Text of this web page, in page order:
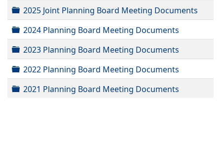
Folder
2025 Joint Planning Board Meeting Documents
Folder
2024 Planning Board Meeting Documents
Folder
2023 Planning Board Meeting Documents
Folder
2022 Planning Board Meeting Documents
Folder
2021 Planning Board Meeting Documents